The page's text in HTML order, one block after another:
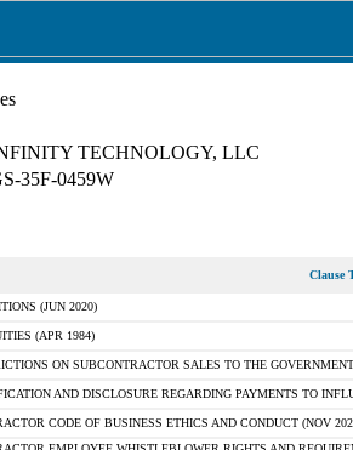
TECHNOLOGY, LLC
35F-0459W
Clause
(JUN 2020)
(APR 1984)
ON SUBCONTRACTOR SALES TO THE
AND DISCLOSURE REGARDING PAYMENTS TO
CODE OF BUSINESS ETHICS AND CONDUCT (NOV